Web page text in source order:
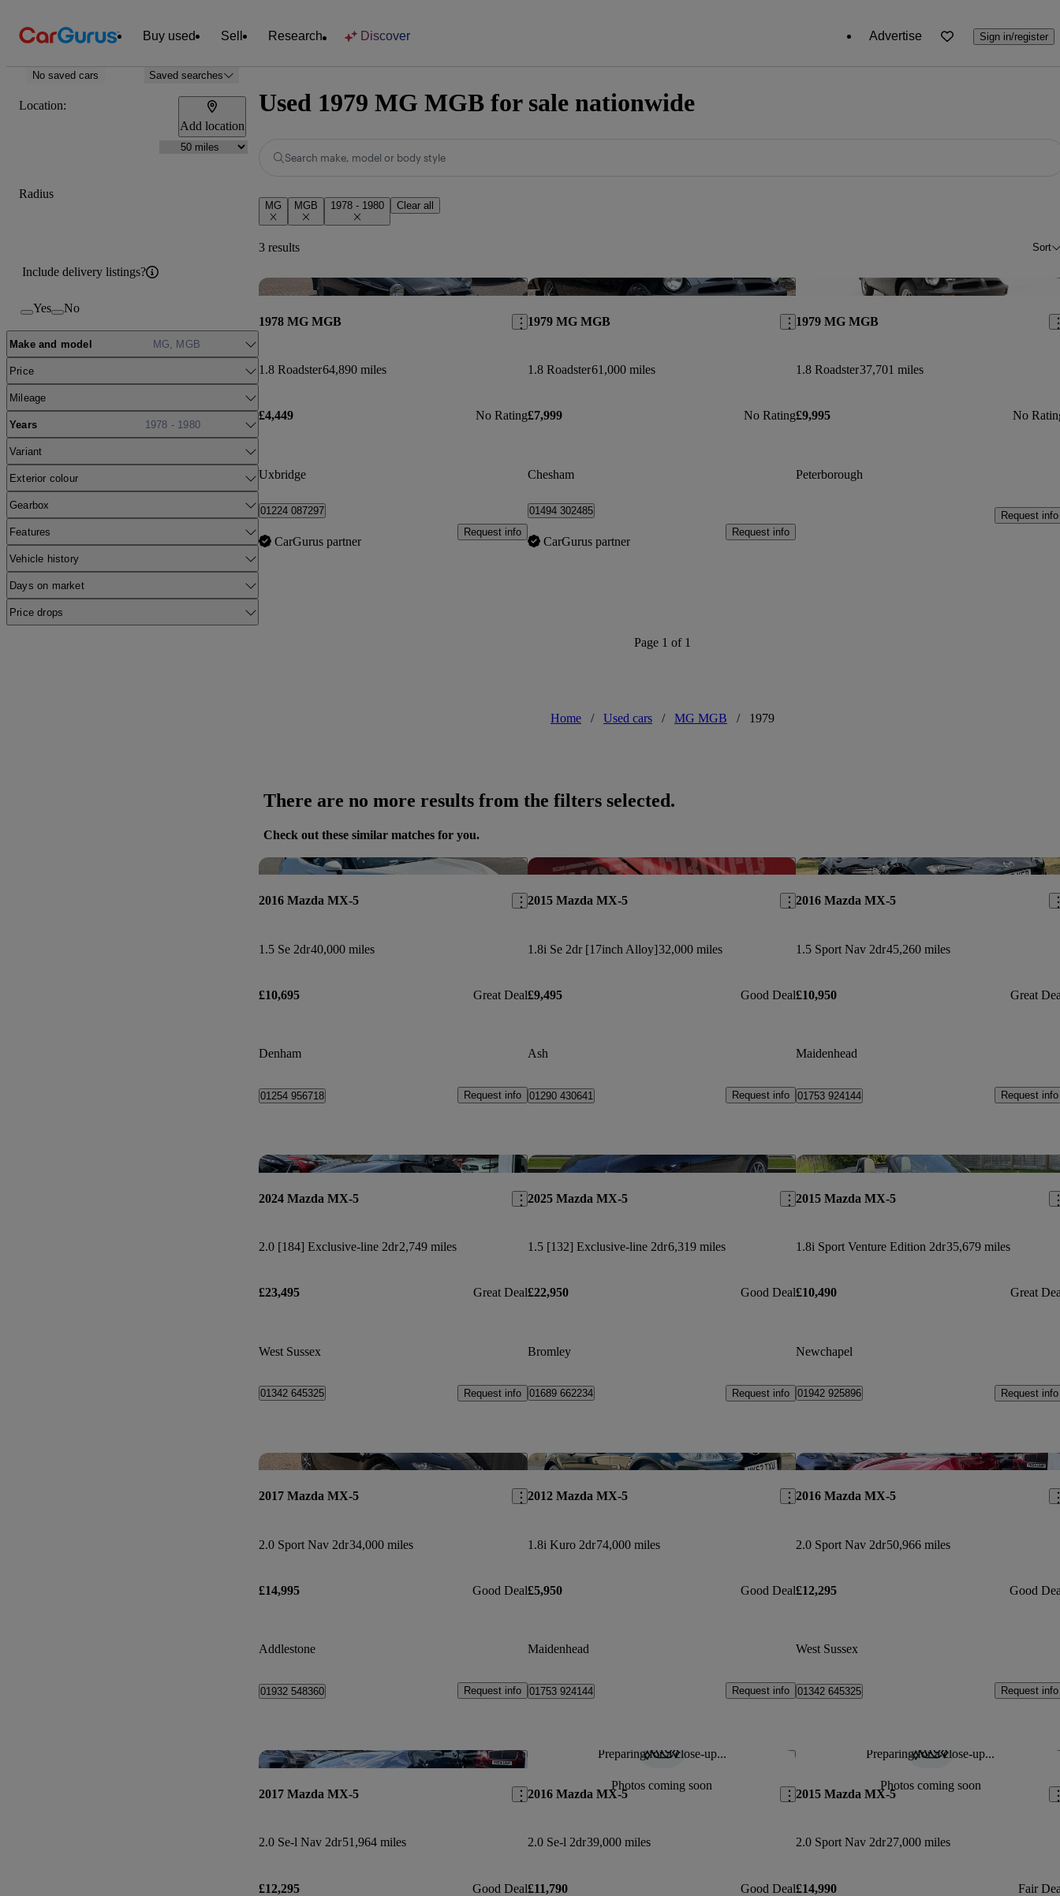
Buy used Sell Research Discover Advertise Sign in/register
No saved cars Saved searches
Location:
Add location
Radius
Include delivery listings?
Yes No
Make and model MG, MGB
Price
Mileage
Years 1978 - 1980
Variant
Exterior colour
Gearbox
Features
Vehicle history
Days on market
Price drops
Used 1979 MG MGB for sale nationwide
Search make, model or body style
MG MGB 1978 - 1980 Clear all
3 results Sort
Save this listing
1978 MG MGB
1.8 Roadster64,890 miles
£4,449 No Rating
Uxbridge
01224 087297
CarGurus partner
Request info
Save this listing
1979 MG MGB
1.8 Roadster61,000 miles
£7,999 No Rating
Chesham
01494 302485
CarGurus partner
Request info
1979 MG MGB
1.8 Roadster37,701 miles
£9,995 No
Peterborough
Request info
Page 1 of 1
Home / Used cars / MG MGB / 1979
There are no more results from the filters selected.
Check out these similar matches for you.
Save this listing
2016 Mazda MX-5
1.5 Se 2dr40,000 miles
£10,695 Great Deal
Denham
01254 956718 Request info
Save this listing
2015 Mazda MX-5
1.8i Se 2dr [17inch Alloy]32,000 miles
£9,495 Good Deal
Ash
01290 430641 Request info
2016 Mazda MX-5
1.5 Sport Nav 2dr45,260 miles
£10,950 Great
Maidenhead
01753 924144 Request info
Save this listing
2024 Mazda MX-5
2.0 [184] Exclusive-line 2dr2,749 miles
£23,495 Great Deal
West Sussex
01342 645325 Request info
Save this listing
2025 Mazda MX-5
1.5 [132] Exclusive-line 2dr6,319 miles
£22,950 Good Deal
Bromley
01689 662234 Request info
2015 Mazda MX-5
1.8i Sport Venture Edition 2dr35,679 miles
£10,490 Great
Newchapel
01942 925896 Request info
Save this listing
2017 Mazda MX-5
2.0 Sport Nav 2dr34,000 miles
£14,995 Good Deal
Addlestone
01932 548360 Request info
Save this listing
2012 Mazda MX-5
1.8i Kuro 2dr74,000 miles
£5,950 Good Deal
Maidenhead
01753 924144 Request info
2016 Mazda MX-5
2.0 Sport Nav 2dr50,966 miles
£12,295 Good
West Sussex
01342 645325 Request info
Save this listing
2017 Mazda MX-5
2.0 Se-l Nav 2dr51,964 miles
£12,295 Good Deal
Preparing for a close-up...
Photos coming soon
Save this listing
2016 Mazda MX-5
2.0 Se-l 2dr39,000 miles
£11,790 Good Deal
Preparing for a close-up...
Photos coming soon
2015 Mazda MX-5
2.0 Sport Nav 2dr27,000 miles
£14,990 Fair